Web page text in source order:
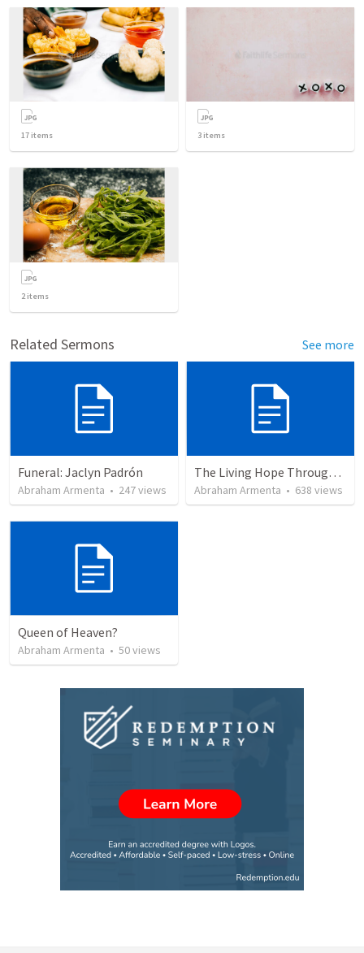
17 items 3 items
2items
Related Sermons See more
Funeral: Jaclyn Padrón
Abraham Armenta • 247views
The Living Hope Through the Resurrection
Abraham Armenta • 638 views
Queen of Heaven?
Abraham Armenta • 50views